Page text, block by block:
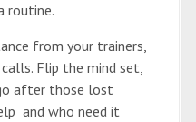
routine.
from your trainers,
Flip the mind set,
after those lost
and who need it